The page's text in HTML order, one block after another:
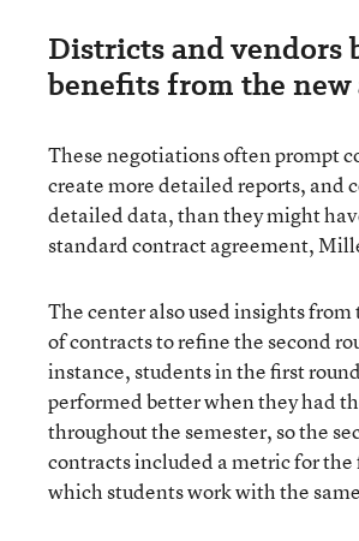
Districts and vendors
benefits from the new
These negotiations often prompt
create more detailed reports, and
detailed data, than they might
standard contract agreement,
The center also used insights
of contracts to refine the second
instance, students in the first
performed better when they had
throughout the semester, so the
contracts included a metric for
which students work with the